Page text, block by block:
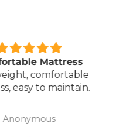
Mattress
comfortable
easy to maintain.
Anonymous